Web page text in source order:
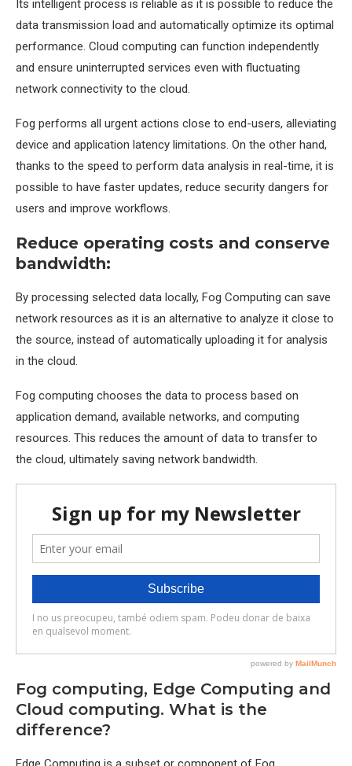
Its intelligent process is reliable as it is possible to reduce the
data transmission load and automatically optimize its optimal
performance. Cloud computing can function independently
and ensure uninterrupted services even with fluctuating
network connectivity to the cloud.
Fog performs all urgent actions close to end-users, alleviating
device and application latency limitations. On the other hand,
thanks to the speed to perform data analysis in real-time, it is
possible to have faster updates, reduce security dangers for
users and improve workflows.
Reduce operating costs and conserve
bandwidth:
By processing selected data locally, Fog Computing can save
network resources as it is an alternative to analyze it close to
the source, instead of automatically uploading it for analysis
in the cloud.
Fog computing chooses the data to process based on
application demand, available networks, and computing
resources. This reduces the amount of data to transfer to
the cloud, ultimately saving network bandwidth.
Fog computing, Edge Computing and
Cloud computing. What is the
difference?